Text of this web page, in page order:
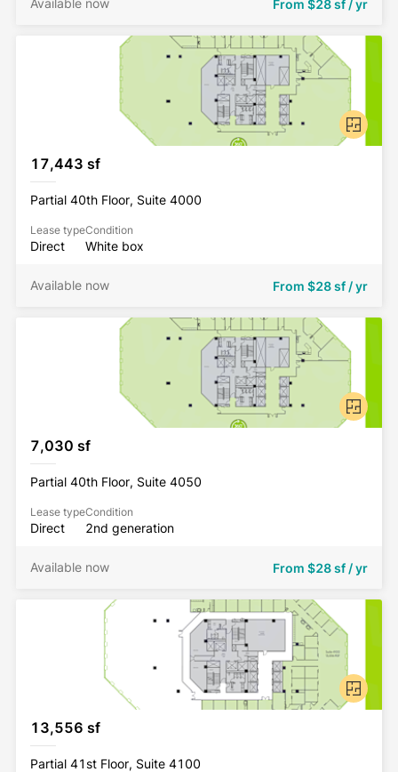
From $28 sf / yr
Available now
17,443 sf
Partial 40th Floor, Suite 4000
Lease type
Direct
Condition
White box
From $28 sf / yr
Available now
7,030 sf
Partial 40th Floor, Suite 4050
Lease type
Direct
Condition
2nd generation
From $28 sf / yr
Available now
13,556 sf
Partial 41st Floor, Suite 4100